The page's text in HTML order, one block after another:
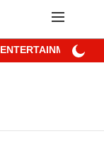
ENTERTAINMENT